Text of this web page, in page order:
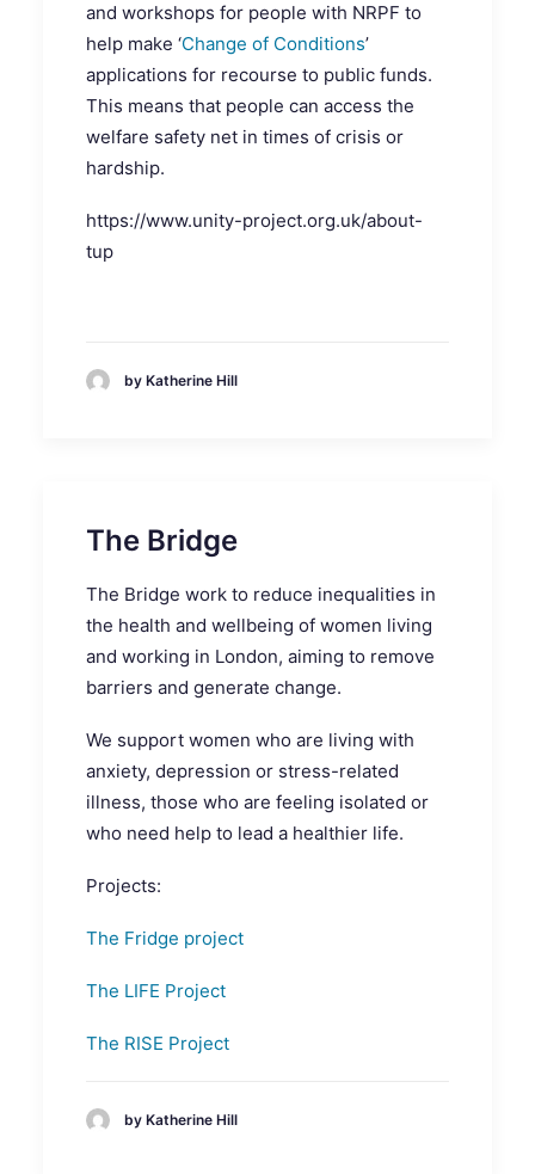
and workshops for people with NRPF to
help make ‘Change of Conditions’
applications for recourse to public funds.
This means that people can access the
welfare safety net in times of crisis or
hardship.
https://www.unity-project.org.uk/about-
tup
by Katherine Hill
The Bridge
The Bridge work to reduce inequalities in
the health and wellbeing of women living
and working in London, aiming to remove
barriers and generate change.
We support women who are living with
anxiety, depression or stress-related
illness, those who are feeling isolated or
who need help to lead a healthier life.
Projects:
The Fridge project
The LIFE Project
The RISE Project
by Katherine Hill